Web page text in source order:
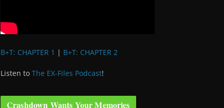
B+T: CHAPTER 1 | B+T: CHAPTER 2
Listen to The EX-Files Podcast!
Crashdown Wants Your Memories